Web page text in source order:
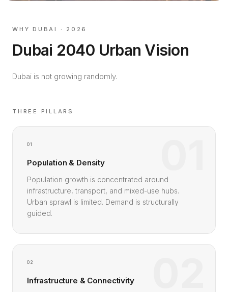
WHY DUBAI · 2026
Dubai 2040 Urban Vision
Dubai is not growing randomly.
THREE PILLARS
01
Population & Density
Population growth is concentrated around
infrastructure, transport, and mixed-use hubs.
Urban sprawl is limited. Demand is structurally
guided.
02
Infrastructure & Connectivity